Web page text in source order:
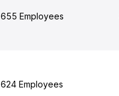
655 Employees
624 Employees